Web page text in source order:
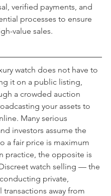
verified payments, and
processes to ensure
value sales.
watch does not have to
it on a public listing,
a crowded auction
your assets to
Many serious
investors assume the
a fair price is maximum
practice, the opposite is
watch selling — the
private,
away from